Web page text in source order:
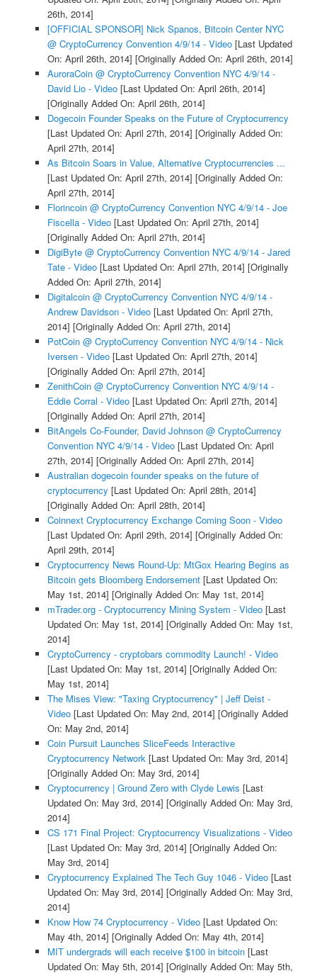
26th, 2014]
[OFFICIAL SPONSOR] Nick Spanos, Bitcoin Center NYC
@ CryptoCurrency Convention 4/9/14 - Video[Last Updated
On: April 26th, 2014] [Originally Added On: April 26th, 2014]
AuroraCoin @ CryptoCurrency Convention NYC 4/9/14 -
David Lio - Video[Last Updated On: April 26th, 2014]
[Originally Added On: April 26th, 2014]
Dogecoin Founder Speaks on the Future of Cryptocurrency
[Last Updated On: April 27th, 2014] [Originally Added On:
April 27th, 2014]
As Bitcoin Soars in Value, Alternative Cryptocurrencies ...
[Last Updated On: April 27th, 2014] [Originally Added On:
April 27th, 2014]
Florincoin @ CryptoCurrency Convention NYC 4/9/14 - Joe
Fiscella - Video[Last Updated On: April 27th, 2014]
[Originally Added On: April 27th, 2014]
DigiByte @ CryptoCurrency Convention NYC 4/9/14 - Jared
Tate - Video[Last Updated On: April 27th, 2014] [Originally
Added On: April 27th, 2014]
Digitalcoin @ CryptoCurrency Convention NYC 4/9/14 -
Andrew Davidson - Video[Last Updated On: April 27th,
2014] [Originally Added On: April 27th, 2014]
PotCoin @ CryptoCurrency Convention NYC 4/9/14 - Nick
Iversen - Video[Last Updated On: April 27th, 2014]
[Originally Added On: April 27th, 2014]
ZenithCoin @ CryptoCurrency Convention NYC 4/9/14 -
Eddie Corral - Video[Last Updated On: April 27th, 2014]
[Originally Added On: April 27th, 2014]
BitAngels Co-Founder, David Johnson @ CryptoCurrency
Convention NYC 4/9/14 - Video[Last Updated On: April
27th, 2014] [Originally Added On: April 27th, 2014]
Australian dogecoin founder speaks on the future of
cryptocurrency [Last Updated On: April 28th, 2014]
[Originally Added On: April 28th, 2014]
Coinnext Cryptocurrency Exchange Coming Soon - Video
[Last Updated On: April 29th, 2014] [Originally Added On:
April 29th, 2014]
Cryptocurrency News Round-Up: MtGox Hearing Begins as
Bitcoin gets Bloomberg Endorsement[Last Updated On:
May 1st, 2014] [Originally Added On: May 1st, 2014]
mTrader.org - Cryptocurrency Mining System - Video[Last
Updated On: May 1st, 2014] [Originally Added On: May 1st,
2014]
CryptoCurrency - cryptobars commodity Launch! - Video
[Last Updated On: May 1st, 2014] [Originally Added On:
May 1st, 2014]
The Mises View: "Taxing Cryptocurrency" | Jeff Deist -
Video[Last Updated On: May 2nd, 2014] [Originally Added
On: May 2nd, 2014]
Coin Pursuit Launches SliceFeeds Interactive
Cryptocurrency Network [Last Updated On: May 3rd, 2014]
[Originally Added On: May 3rd, 2014]
Cryptocurrency | Ground Zero with Clyde Lewis [Last
Updated On: May 3rd, 2014] [Originally Added On: May 3rd,
2014]
CS 171 Final Project: Cryptocurrency Visualizations - Video
[Last Updated On: May 3rd, 2014] [Originally Added On:
May 3rd, 2014]
Cryptocurrency Explained The Tech Guy 1046 - Video[Last
Updated On: May 3rd, 2014] [Originally Added On: May 3rd,
2014]
Know How 74 Cryptocurrency - Video[Last Updated On:
May 4th, 2014] [Originally Added On: May 4th, 2014]
MIT undergrads will each receive $100 in bitcoin[Last
Updated On: May 5th, 2014] [Originally Added On: May 5th,